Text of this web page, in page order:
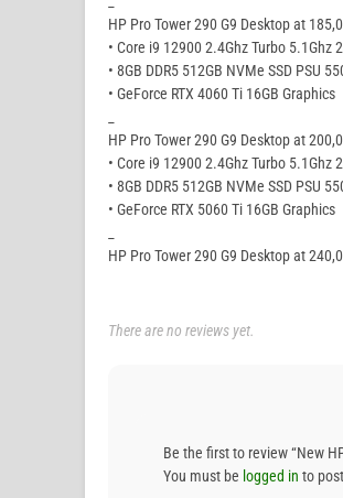
HP Pro Tower 290 G9 Desktop at
• Core i9 12900 2.4Ghz Turbo 5.1Ghz
• 8GB DDR5 512GB NVMe SSD PSU
• GeForce RTX 4060 Ti 16GB Graphics
HP Pro Tower 290 G9 Desktop at
• Core i9 12900 2.4Ghz Turbo 5.1Ghz
• 8GB DDR5 512GB NVMe SSD PSU
• GeForce RTX 5060 Ti 16GB Graphics
HP Pro Tower 290 G9 Desktop at
There are no reviews yet.
Be the first to review “New
You must be logged in to